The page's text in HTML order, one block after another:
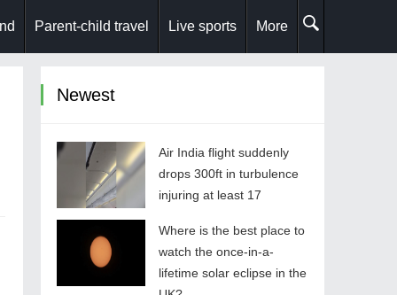
Parent-child travel Live sports More
Newest
Air India flight suddenly
drops 300ft in turbulence
injuring at least 17
Where is the best place to
watch the once-in-a-
lifetime solar eclipse in the